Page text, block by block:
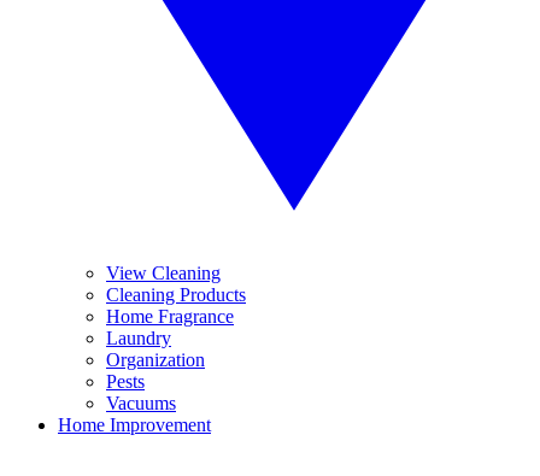
View Cleaning
Cleaning Products
Home Fragrance
Laundry
Organization
Pests
Vacuums
Home Improvement